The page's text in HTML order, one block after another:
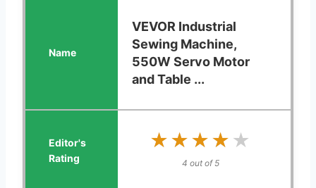
VEVOR Industrial
Sewing Machine,
550W Servo Motor
and Table ...
★★★★★
★★★★★
4 out of 5